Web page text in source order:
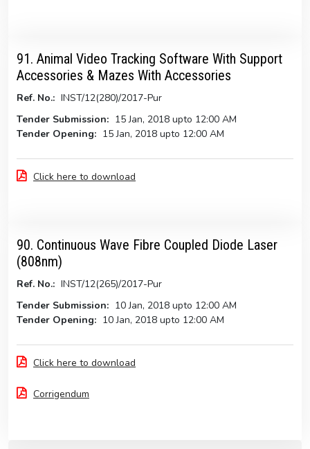
91. Animal Video Tracking Software With Support
Accessories & Mazes With Accessories
Ref. No.: INST/12(280)/2017-Pur
Tender Submission: 15 Jan, 2018 upto 12:00 AM
Tender Opening: 15 Jan, 2018 upto 12:00 AM
Click here to download
90. Continuous Wave Fibre Coupled Diode Laser
(808nm)
Ref. No.: INST/12(265)/2017-Pur
Tender Submission: 10 Jan, 2018 upto 12:00 AM
Tender Opening: 10 Jan, 2018 upto 12:00 AM
Click here to download
Corrigendum